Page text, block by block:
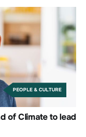
PEOPLE & CULTURE
of Climate to lead